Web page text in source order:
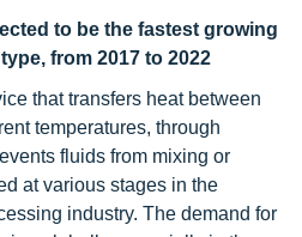
to be the fastest growing
from 2017 to 2022
that transfers heat between
temperatures, through
fluids from mixing or
at various stages in the
industry. The demand for